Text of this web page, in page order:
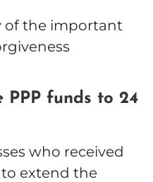
of the important
PPP funds to 24
who received
extend the